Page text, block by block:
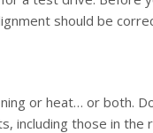
should be
or heat… or both.
including those in